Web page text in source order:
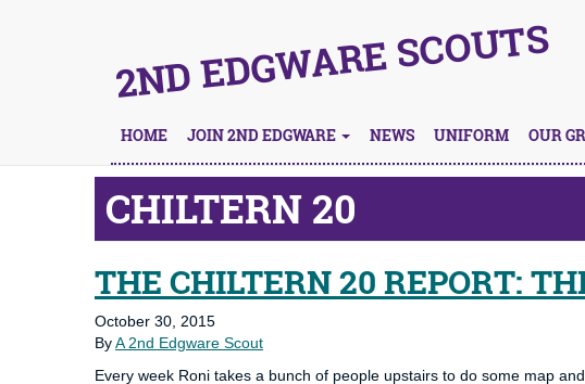
2ND EDGWARE SCOUTS
HOME JOIN 2ND EDGWARE NEWS UNIFORM OUR
CHILTERN 20
THE CHILTERN 20 REPORT:
October 30, 2015
ByA 2nd Edgware Scout
Every week Roni takes a bunch of people upstairs to do some map